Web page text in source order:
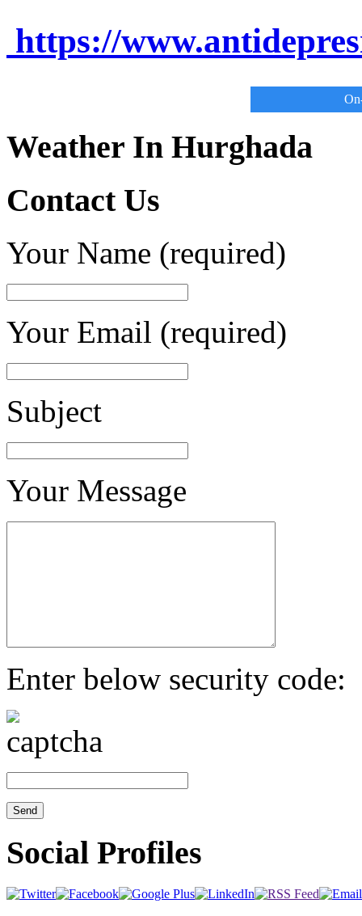
https://
Weather In Hurghada
Contact Us
Your Name (required)
Your Email (required)
Subject
Your Message
Enter below security code:
Social Profiles